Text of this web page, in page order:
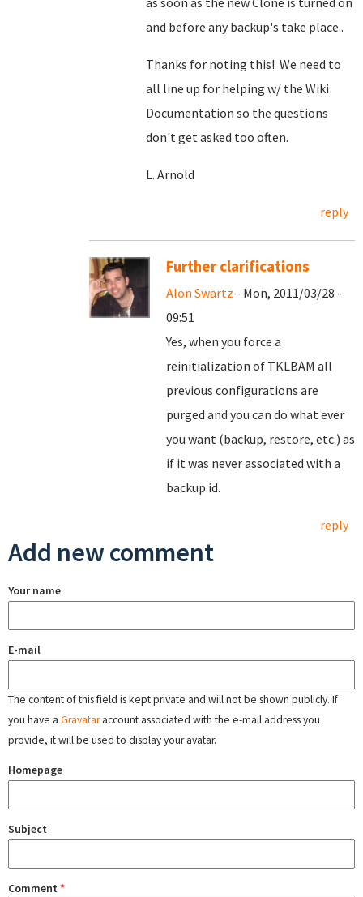
and before any backup's take place..
Thanks for noting this! We need to
all line up for helping w/ the Wiki
Documentation so the questions
don't get asked too often.
L. Arnold
reply
Further clarifications
Alon Swartz - Mon, 2011/03/28 -
09:51
Yes, when you force a
reinitialization of TKLBAM all
previous configurations are
purged and you can do what ever
you want (backup, restore, etc.) as
if it was never associated with a
backup id.
reply
Add new comment
Your name
E-mail
The content of this field is kept private and will not be shown publicly. If
you have a Gravataraccount associated with the e-mail address you
provide, it will be used to display your avatar.
Homepage
Subject
Comment *